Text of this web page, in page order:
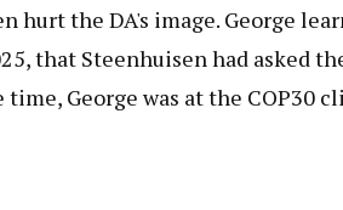
hurt the DA's image. George
that Steenhuisen had asked
George was at the COP30